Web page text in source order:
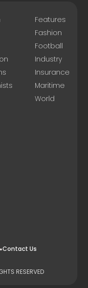
Features
Fashion
Football
Industry
Insurance
Maritime
World
Contact Us
RESERVED